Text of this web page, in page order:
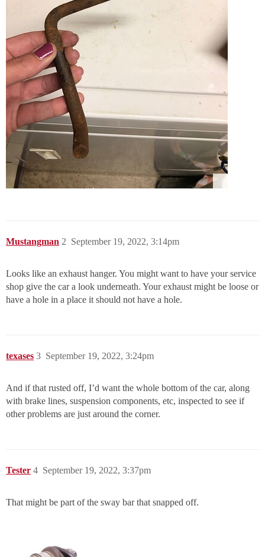
Mustangman September 19, 2022, 3:14pm
2
Looks like an exhaust hanger. You might want to have your service
shop give the car a look underneath. Your exhaust might be loose or
have a hole in a place it should not have a hole.
texases September 19, 2022, 3:24pm
3
And if that rusted off, I’d want the whole bottom of the car, along
with brake lines, suspension components, etc, inspected to see if
other problems are just around the corner.
Tester September 19, 2022, 3:37pm
4
That might be part of the sway bar that snapped off.